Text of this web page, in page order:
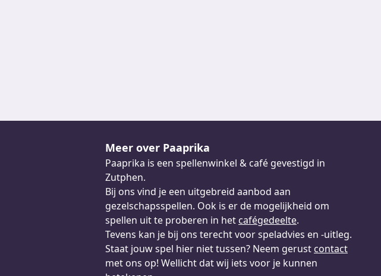
Meer over Paaprika
Paaprika is een spellenwinkel & café gevestigd in
Zutphen.
Bij ons vind je een uitgebreid aanbod aan
gezelschapsspellen. Ook is er de mogelijkheid om
spellen uit te proberen in het cafégedeelte.
Tevens kan je bij ons terecht voor speladvies en -uitleg.
Staat jouw spel hier niet tussen? Neem gerust contact
met ons op! Wellicht dat wij iets voor je kunnen